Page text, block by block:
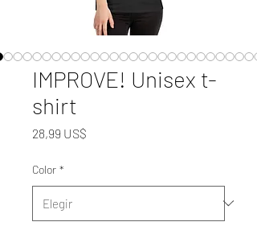
IMPROVE! Unisex t-
shirt
28,99 US$
Color *